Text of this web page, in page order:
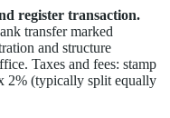
register transaction.
transfer marked
and structure
Taxes and fees: stamp
2% (typically split equally